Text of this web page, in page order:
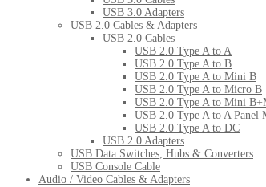
USB 3.0 Adapters
USB 2.0 Cables & Adapters
USB 2.0 Cables
USB 2.0 Type A to A
USB 2.0 Type A to B
USB 2.0 Type A to Mini B
USB 2.0 Type A to Micro B
USB 2.0 Type A to Mini
USB 2.0 Type A to A Panel
USB 2.0 Type A to DC
USB 2.0 Adapters
USB Data Switches, Hubs & Converters
USB Console Cable
Audio / Video Cables & Adapters